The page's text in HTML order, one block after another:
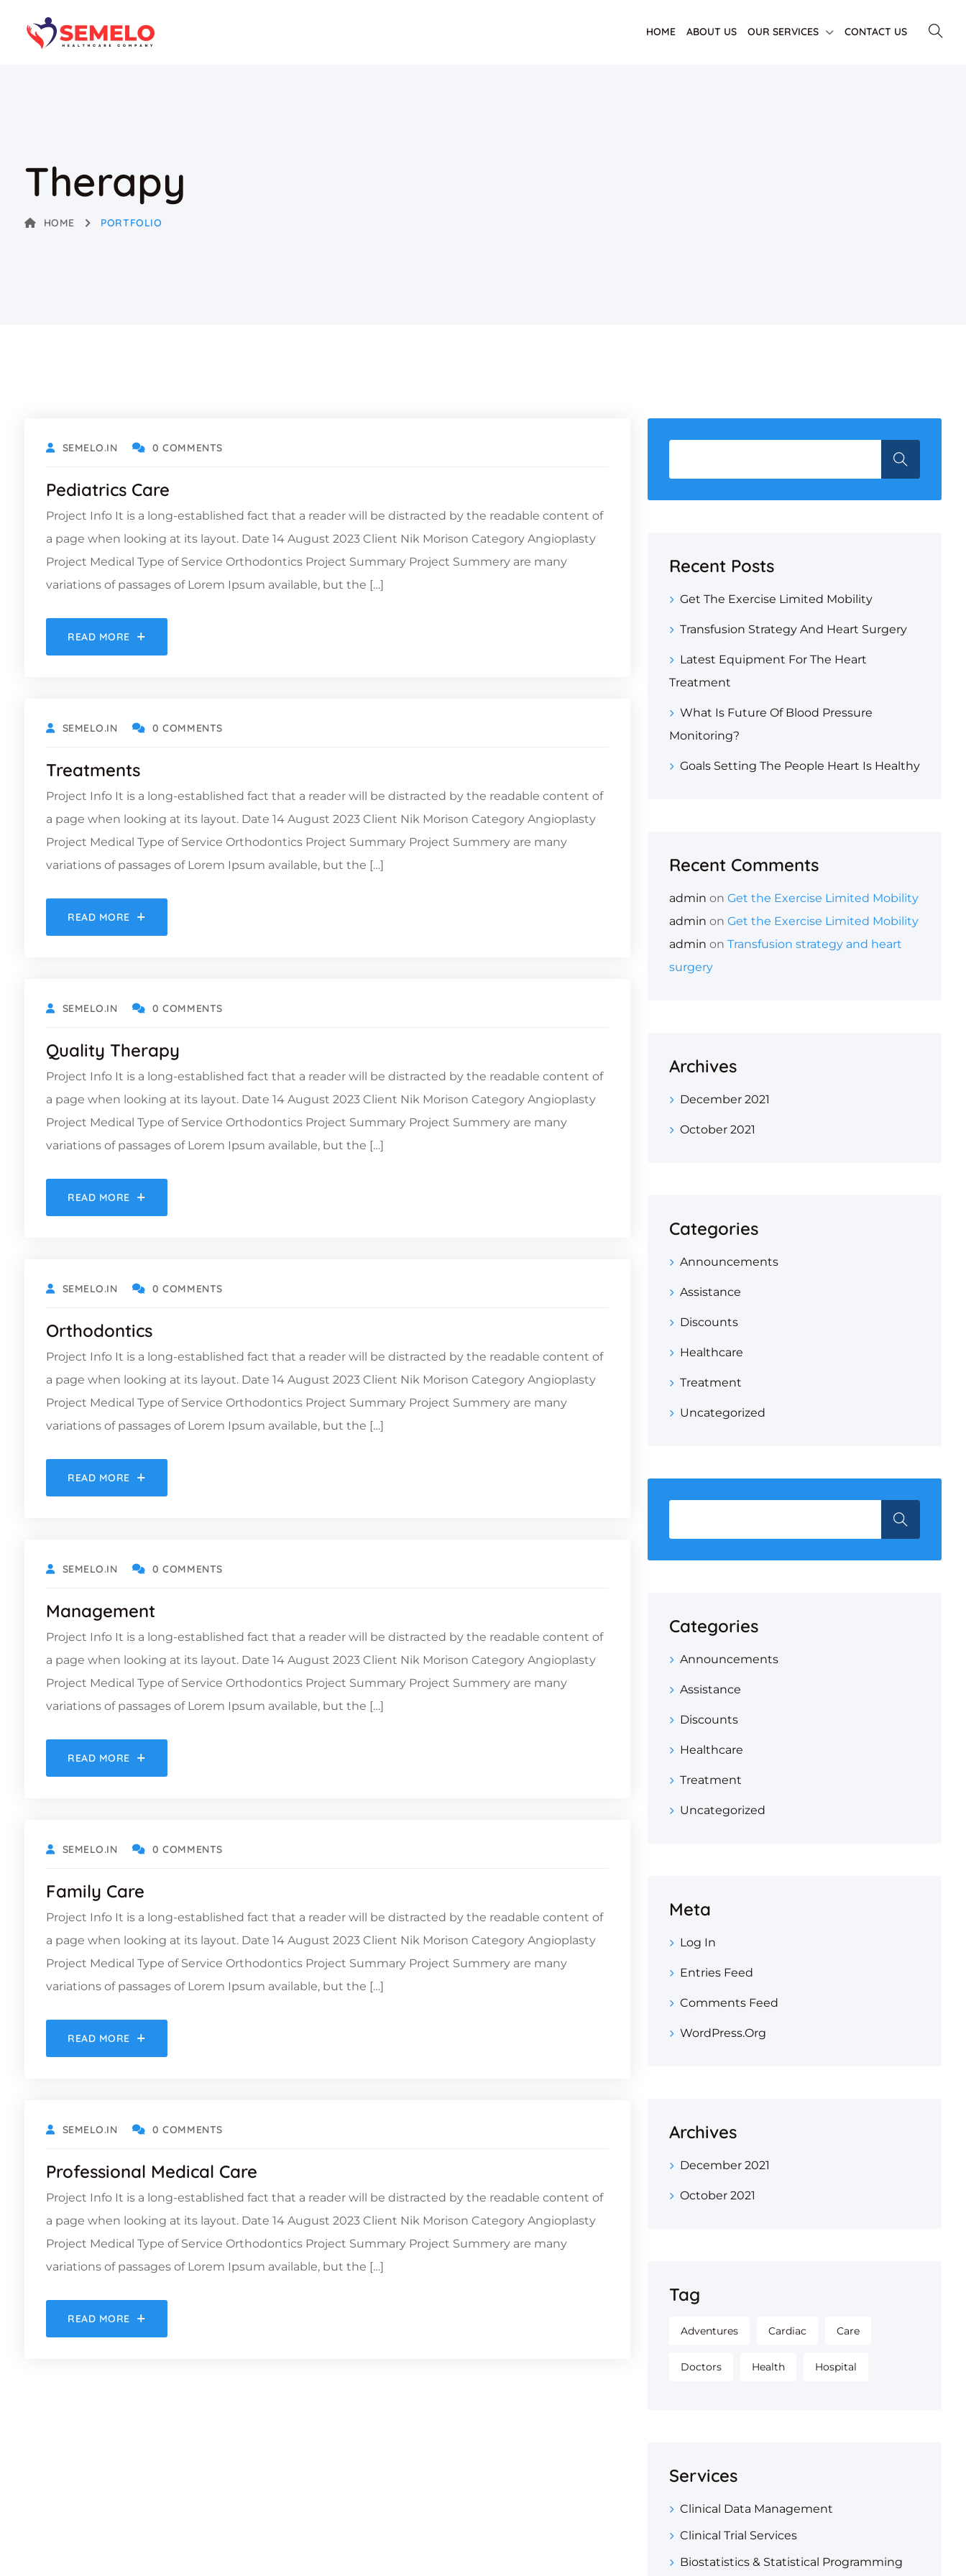
HOME ABOUT US OUR SERVICES CONTACT US
Therapy
HOME PORTFOLIO
SEMELO.IN 0 COMMENTS
Pediatrics Care
Project Info It is a long-established fact that a reader will be distracted by the readable content of
a page when looking at its layout. Date 14 August 2023 Client Nik Morison Category Angioplasty
Project Medical Type of Service Orthodontics Project Summary Project Summery are many
variations of passages of Lorem Ipsum available, but the […]
READ MORE
SEMELO.IN 0 COMMENTS
Treatments
Project Info It is a long-established fact that a reader will be distracted by the readable content of
a page when looking at its layout. Date 14 August 2023 Client Nik Morison Category Angioplasty
Project Medical Type of Service Orthodontics Project Summary Project Summery are many
variations of passages of Lorem Ipsum available, but the […]
READ MORE
SEMELO.IN 0 COMMENTS
Quality Therapy
Project Info It is a long-established fact that a reader will be distracted by the readable content of
a page when looking at its layout. Date 14 August 2023 Client Nik Morison Category Angioplasty
Project Medical Type of Service Orthodontics Project Summary Project Summery are many
variations of passages of Lorem Ipsum available, but the […]
READ MORE
SEMELO.IN 0 COMMENTS
Orthodontics
Project Info It is a long-established fact that a reader will be distracted by the readable content of
a page when looking at its layout. Date 14 August 2023 Client Nik Morison Category Angioplasty
Project Medical Type of Service Orthodontics Project Summary Project Summery are many
variations of passages of Lorem Ipsum available, but the […]
READ MORE
SEMELO.IN 0 COMMENTS
Management
Project Info It is a long-established fact that a reader will be distracted by the readable content of
a page when looking at its layout. Date 14 August 2023 Client Nik Morison Category Angioplasty
Project Medical Type of Service Orthodontics Project Summary Project Summery are many
variations of passages of Lorem Ipsum available, but the […]
READ MORE
SEMELO.IN 0 COMMENTS
Family Care
Project Info It is a long-established fact that a reader will be distracted by the readable content of
a page when looking at its layout. Date 14 August 2023 Client Nik Morison Category Angioplasty
Project Medical Type of Service Orthodontics Project Summary Project Summery are many
variations of passages of Lorem Ipsum available, but the […]
READ MORE
SEMELO.IN 0 COMMENTS
Professional Medical Care
Project Info It is a long-established fact that a reader will be distracted by the readable content of
a page when looking at its layout. Date 14 August 2023 Client Nik Morison Category Angioplasty
Project Medical Type of Service Orthodontics Project Summary Project Summery are many
variations of passages of Lorem Ipsum available, but the […]
READ MORE
Recent Posts
Get The Exercise Limited Mobility
Transfusion Strategy And Heart Surgery
Latest Equipment For The Heart
Treatment
What Is Future Of Blood Pressure
Monitoring?
Goals Setting The People Heart Is Healthy
Recent Comments
admin on Get the Exercise Limited Mobility
admin on Get the Exercise Limited Mobility
admin on Transfusion strategy and heart
surgery
Archives
December 2021
October 2021
Categories
Announcements
Assistance
Discounts
Healthcare
Treatment
Uncategorized
Categories
Announcements
Assistance
Discounts
Healthcare
Treatment
Uncategorized
Meta
Log In
Entries Feed
Comments Feed
WordPress.org
Archives
December 2021
October 2021
Tag
Adventures Cardiac Care
Doctors Health Hospital
Services
Clinical Data Management
Clinical Trial Services
Biostatistics & Statistical Programming